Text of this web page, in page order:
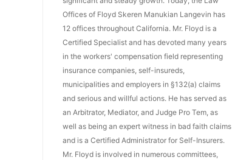
Offices of Floyd Skeren Manukian Langevin has
12 offices throughout California. Mr. Floyd is a
Certified Specialist and has devoted many years
in the workers' compensation field representing
insurance companies, self-insureds,
municipalities and employers in §132(a) claims
and serious and willful actions. He has served as
an Arbitrator, Mediator, and Judge Pro Tem, as
well as being an expert witness in bad faith claims
and is a Certified Administrator for Self-Insurers.
Mr. Floyd is involved in numerous committees,